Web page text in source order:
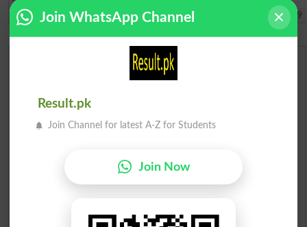
Lahore
2022-06-24 09:01:49
Urdu Dictionary
Roman Urdu To English Dictionary
Join WhatsApp Channel
Result.pk
Join Channel for latest A-Z for Students
Join Now